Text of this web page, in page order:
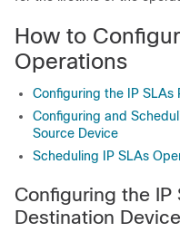
How to
Operations
Configuring the IP SLAs
Configuring and
Source Device
Scheduling IP SLAs
Configuring the IP
Destination Device